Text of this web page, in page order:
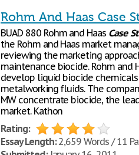
Rohm And Haas Case
BUAD 880 Rohm and Haas Case
the Rohm and Haas market
reviewing the marketing
maintenance biocide. Rohm and
develop liquid biocide
metalworking fluids. The
MW concentrate biocide, the
market. Kathon
Rating:
Essay Length:2,659 Words / 11